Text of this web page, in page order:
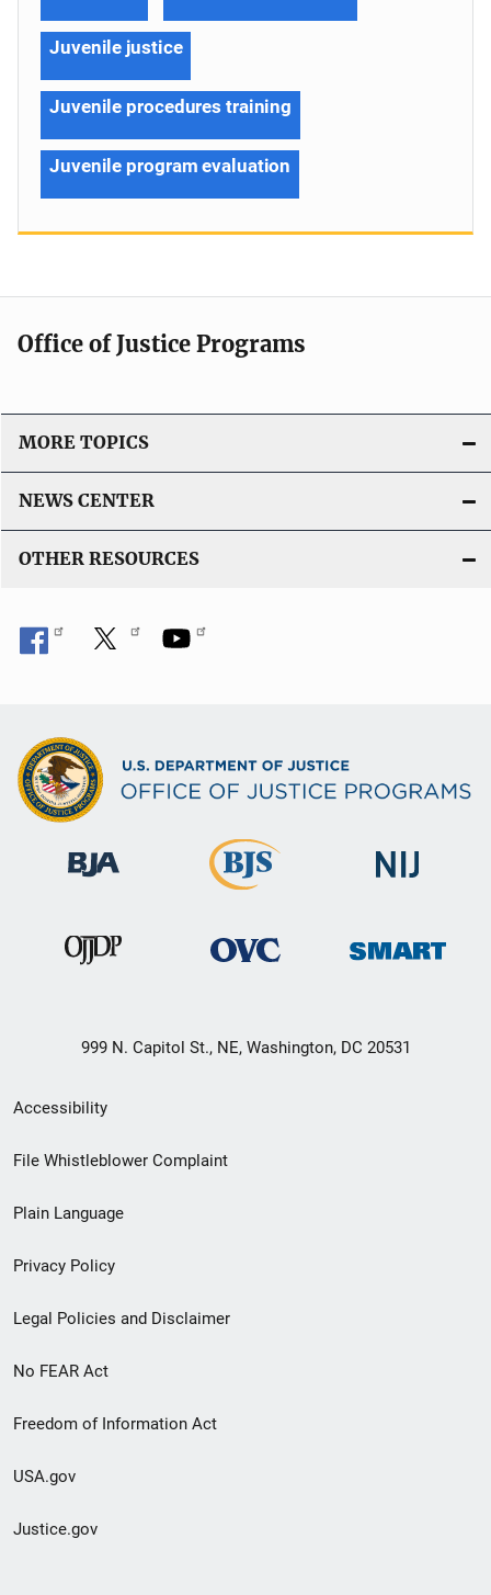
Juvenile justice
Juvenile procedures training
Juvenile program evaluation
Office of Justice Programs
MORE TOPICS
NEWS CENTER
OTHER RESOURCES
999 N. Capitol St., NE, Washington, DC 20531
Secondary
Footer
menu
Accessibility
File Whistleblower Complaint
Plain Language
Privacy Policy
Legal Policies and Disclaimer
No FEAR Act
Freedom of Information Act
USA.gov
Justice.gov